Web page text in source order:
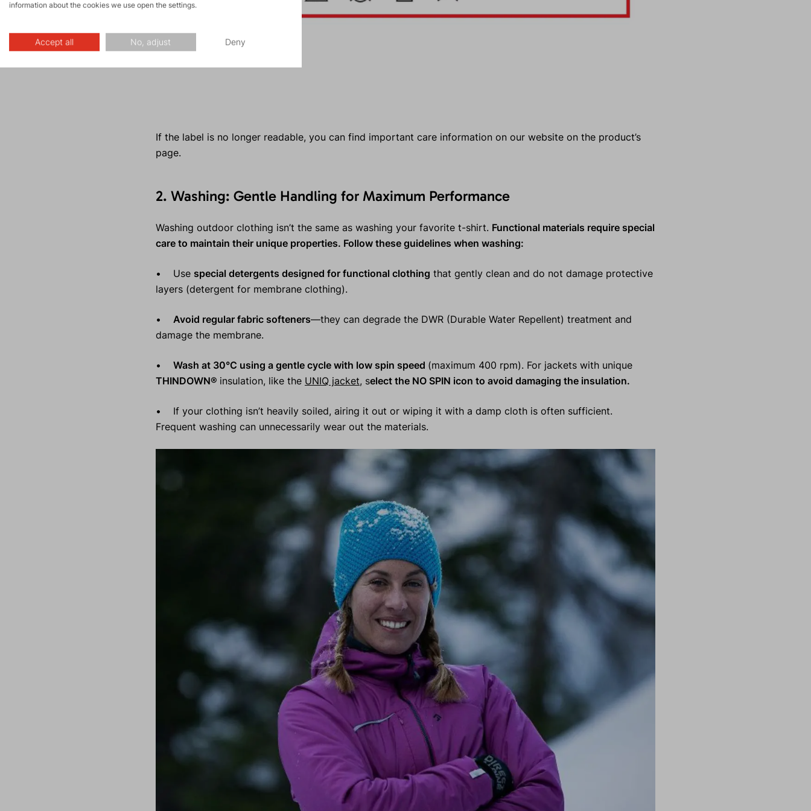
If the label is no longer readable, you can find important care information on our website on the product’s
page.
2. Washing: Gentle Handling for Maximum Performance
Washing outdoor clothing isn’t the same as washing your favorite t-shirt. Functional materials require special
care to maintain their unique properties. Follow these guidelines when washing:
• Use special detergents designed for functional clothing that gently clean and do not damage protective
layers (detergent for membrane clothing).
• Avoid regular fabric softeners—they can degrade the DWR (Durable Water Repellent) treatment and
damage the membrane.
• Wash at 30°C using a gentle cycle with low spin speed (maximum 400 rpm). For jackets with unique
THINDOWN® insulation, like the UNIQ jacket, select the NO SPIN icon to avoid damaging the insulation.
• If your clothing isn’t heavily soiled, airing it out or wiping it with a damp cloth is often sufficient.
Frequent washing can unnecessarily wear out the materials.
information about the cookies we use open the settings.
Accept all No, adjust Deny